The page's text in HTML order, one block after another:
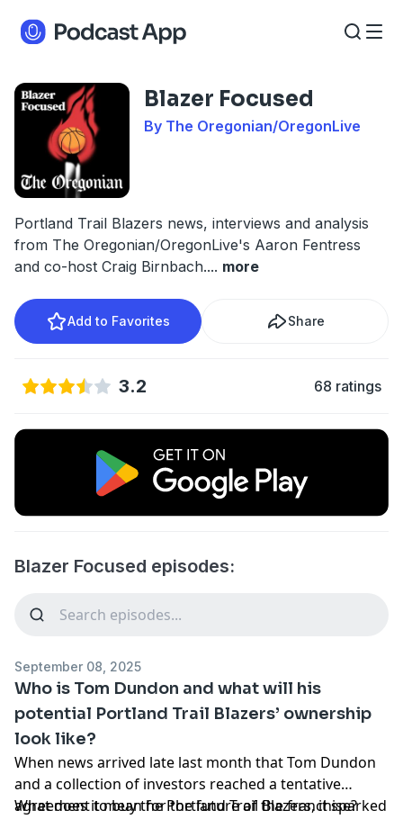
Blazer Focused
By The Oregonian/OregonLive
Portland Trail Blazers news, interviews and analysis
from The Oregonian/OregonLive's Aaron Fentress
and co-host Craig Birnbach.... more
Add to Favorites Share
3.2 68 ratings
Blazer Focused episodes:
September 08, 2025
Who is Tom Dundon and what will his
potential Portland Trail Blazers’ ownership
look like?
When news arrived late last month thatTom Dundon
and a collection of investors reached a tentative
agreement to buy thePortland Trail Blazers, it sparked
What does itmean for the future of the franchise?